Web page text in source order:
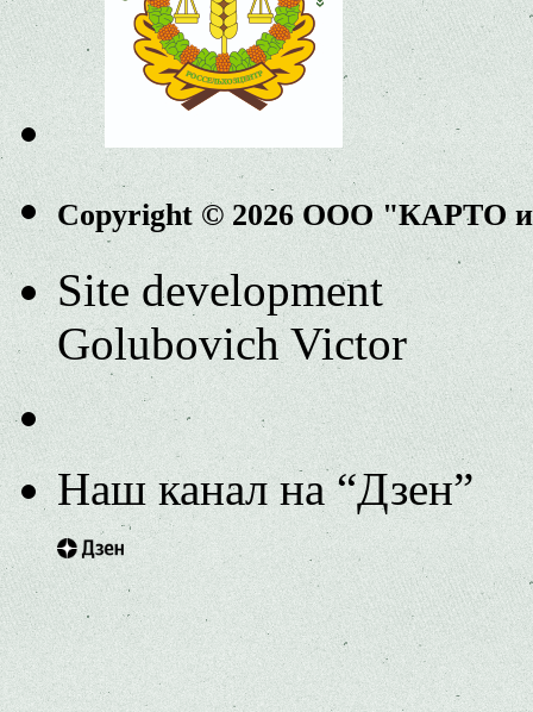
Copyright © 2026 ООО "КАРТО
Site development
Golubovich Victor
Наш канал на “Дзен”